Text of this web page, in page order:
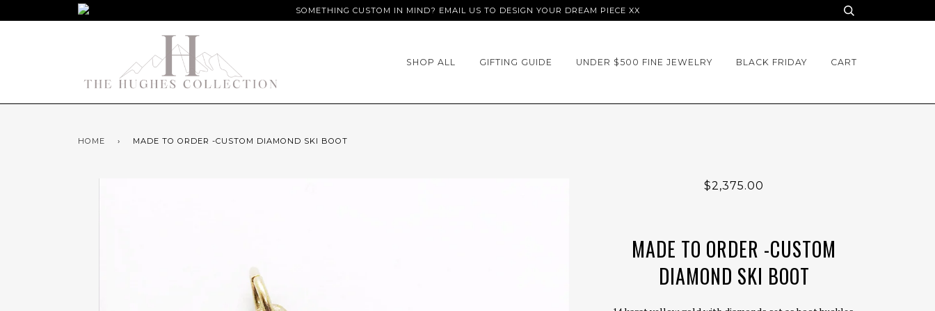
SOMETHING CUSTOM IN MIND? EMAIL US TO DESIGN YOUR DREAM PIECE XX
SHOP ALL GIFTING GUIDE UNDER $500 FINE JEWELRY BLACK FRIDAY CART
HOME › MADE TO ORDER -CUSTOM DIAMOND SKI BOOT
$2,375.00
MADE TO ORDER -CUSTOM
DIAMOND SKI BOOT